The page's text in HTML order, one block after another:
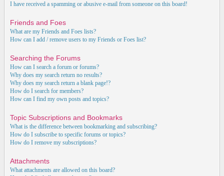
I have received a spamming or abusive e-mail from someone on this board!
Friends and Foes
What are my Friends and Foes lists?
How can I add / remove users to my Friends or Foes list?
Searching the Forums
How can I search a forum or forums?
Why does my search return no results?
Why does my search return a blank page!?
How do I search for members?
How can I find my own posts and topics?
Topic Subscriptions and Bookmarks
What is the difference between bookmarking and subscribing?
How do I subscribe to specific forums or topics?
How do I remove my subscriptions?
Attachments
What attachments are allowed on this board?